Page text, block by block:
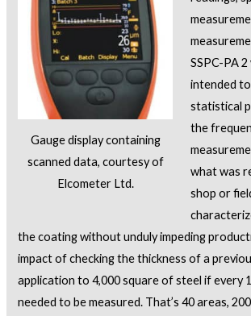
Gauge display containing
scanned data, courtesy of
Elcometer Ltd.
SSPC-PA
intended
statistical
the
what was
shop or
the coating without unduly impeding
impact of checking the thickness of a
application to 4,000 square of steel if every
needed to be measured. That’s 40 areas,